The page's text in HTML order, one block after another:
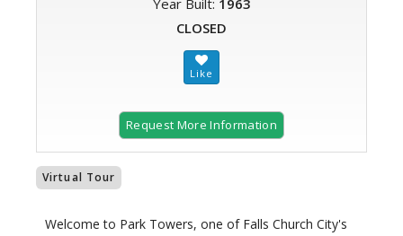
Year Built: 1963
CLOSED
Request More Information
Virtual Tour
Welcome to Park Towers, one of Falls Church City's